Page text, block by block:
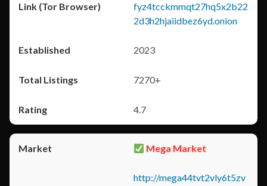
fyz4tcckmmqt27hq5x2b22
2d3h2hjaiidbez6yd.onion
2023
7270+
4.7
Mega Market
http://mega44tvt2vly6t5zv